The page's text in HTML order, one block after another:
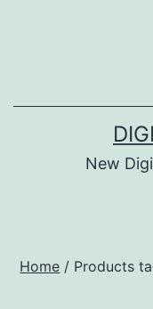
New
Home / Products